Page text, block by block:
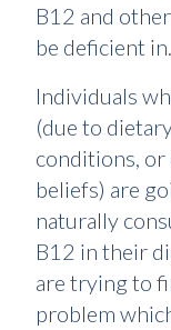
B12 and
be deficient in.
Individuals
(due to
conditions, or
beliefs) are
naturally
B12 in their
are trying to
problem